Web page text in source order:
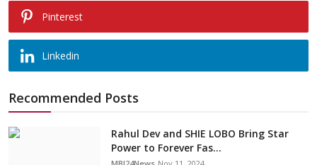
Pinterest
Linkedin
Recommended Posts
Rahul Dev and SHIE LOBO Bring Star
Power to Forever Fas...